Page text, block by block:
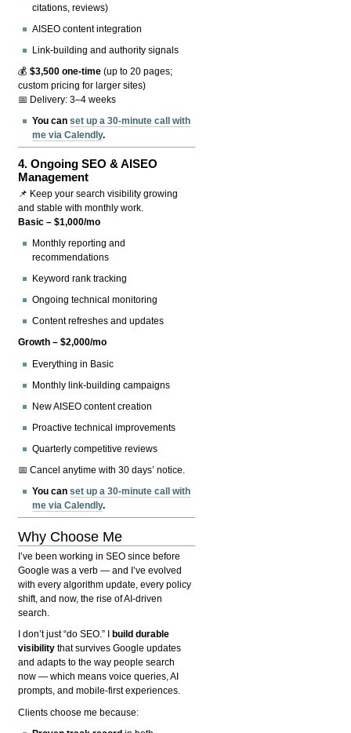
citations, reviews)
AISEO content integration
Link-building and authority signals
💰$3,500 one-time (up to 20 pages;
custom pricing for larger sites)
📅 Delivery: 3–4 weeks
You canset up a 30-minute call with
me via Calendly.
4.Ongoing SEO & AISEO
Management
📌 Keep your search visibility growing
and stable with monthly work.
Basic – $1,000/mo
Monthly reporting and
recommendations
Keyword rank tracking
Ongoing technical monitoring
Content refreshes and updates
Growth – $2,000/mo
Everything in Basic
Monthly link-building campaigns
New AISEO content creation
Proactive technical improvements
Quarterly competitive reviews
📅 Cancel anytime with 30 days’ notice.
You canset up a 30-minute call with
me via Calendly.
Why Choose Me
I’ve been working in SEO since before
Google was a verb — and I’ve evolved
with every algorithm update, every policy
shift, and now, the rise of AI-driven
search.
I don’t just “do SEO.” I
build durable
visibility that survives Google updates
and adapts to the way people search
now — which means voice queries, AI
prompts, and mobile-first experiences.
Clients choose me because: